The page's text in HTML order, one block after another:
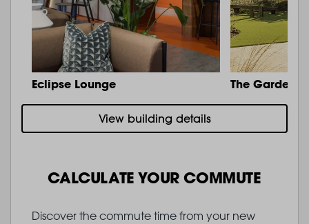
Eclipse Lounge The Garden
View building details
CALCULATE YOUR COMMUTE
Discover the commute time from your new